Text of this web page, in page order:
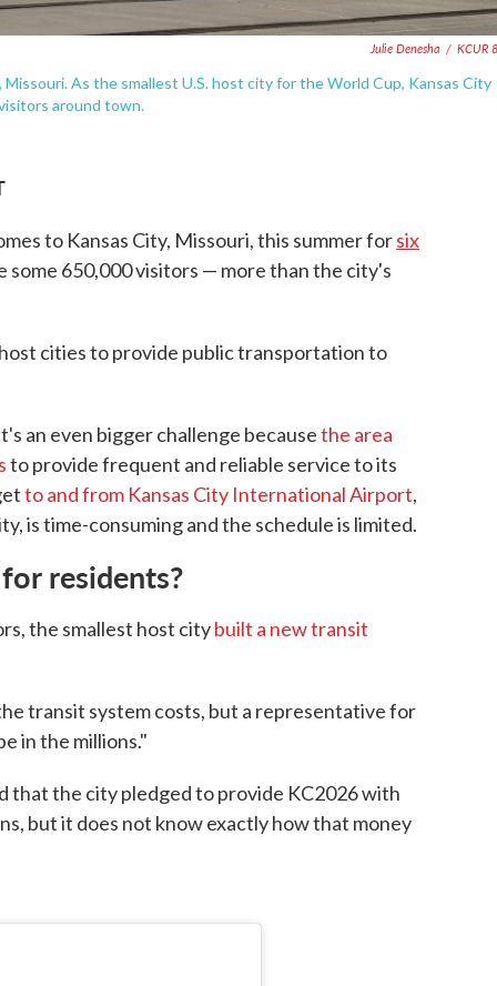
Julie Denesha / KCUR
As the smallest U.S. host city for the World Cup, Kansas City
around town.
to Kansas City, Missouri, this summer forsix
some 650,000 visitors — more than the city's
cities to provide public transportation to
an even bigger challenge becausethe area
to provide frequent and reliable service to its
to and from Kansas City International Airport,
is time-consuming and the schedule is limited.
residents?
the smallest host citybuilt a new transit
transit system costs, but a representative for
in the millions."
that the city pledged to provide KC2026 with
but it does not know exactly how that money